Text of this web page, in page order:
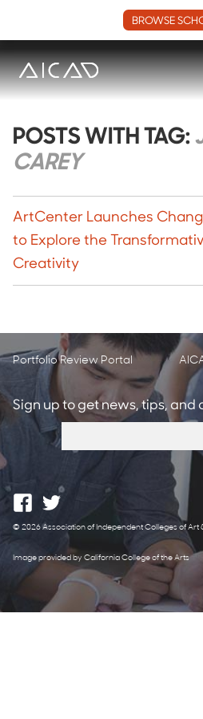
BROWSE
POSTS WITH TAG:
CAREY
ArtCenter Launches
to Explore the
Creativity
Portfolio Review Portal
Sign up to get news, tips, and
© 2026 Association of Independent Colleges of Art
Image provided by California College of the Arts